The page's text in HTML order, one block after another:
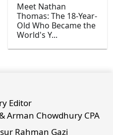
Meet Nathan
Thomas: The 18-Year-
Old Who Became the
World's Y...
Editor
Arman Chowdhury CPA
Rahman Gazi